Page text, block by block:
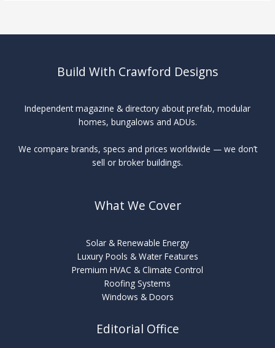
Build With Crawford Designs
Independent magazine & directory about prefab, modular
homes, bungalows and ADUs.
We compare brands, specs and prices worldwide — we don’t
sell or broker buildings.
What We Cover
Solar & Renewable Energy
Luxury Pools & Water Features
Premium HVAC & Climate Control
Roofing Systems
Windows & Doors
Editorial Office